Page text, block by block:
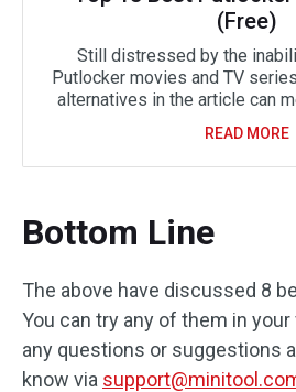
(Free)
Still distressed by the
Putlocker movies and TV
alternatives in the article can
READ MORE
Bottom Line
The above have discussed 8
You can try any of them in
any questions or suggestions
know via